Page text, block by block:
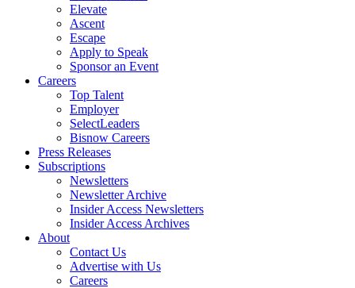
Elevate
Ascent
Escape
Apply to Speak
Sponsor an Event
Careers
Top Talent
Employer
SelectLeaders
Bisnow Careers
Press Releases
Subscriptions
Newsletters
Newsletter Archive
Insider Access Newsletters
Insider Access Archives
About
Contact Us
Advertise with Us
Careers